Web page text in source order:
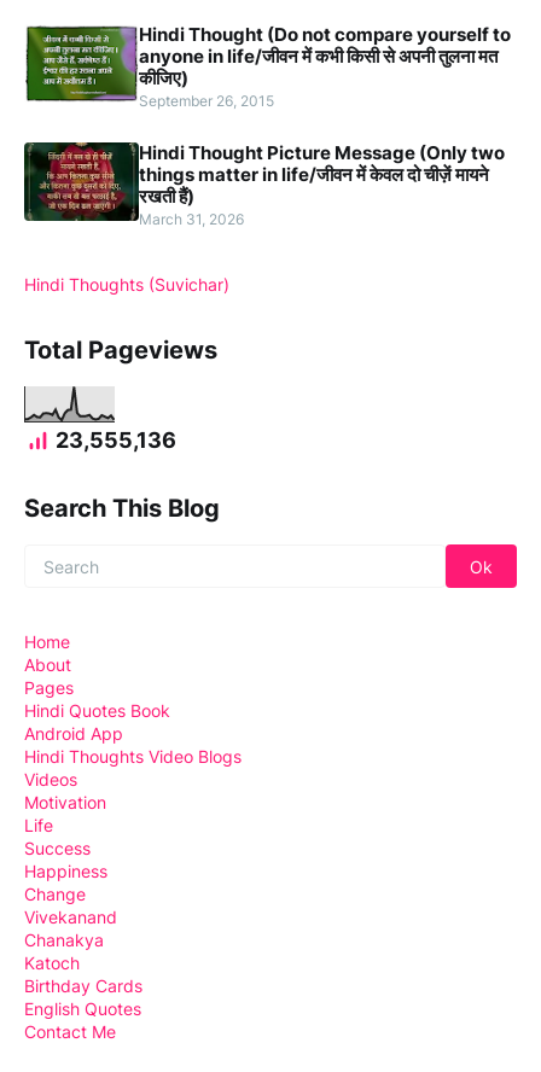
Hindi Thought (Do not compare yourself to
anyone in life/जीवन में कभी किसी से अपनी तुलना मत
कीजिए)
September 26, 2015
Hindi Thought Picture Message (Only two
things matter in life/जीवन में केवल दो चीज़ें मायने
रखती हैं)
March 31, 2026
Hindi Thoughts (Suvichar)
Total Pageviews
23,555,136
Search This Blog
Home
About
Pages
Hindi Quotes Book
Android App
Hindi Thoughts Video Blogs
Videos
Motivation
Life
Success
Happiness
Change
Vivekanand
Chanakya
Katoch
Birthday Cards
English Quotes
Contact Me